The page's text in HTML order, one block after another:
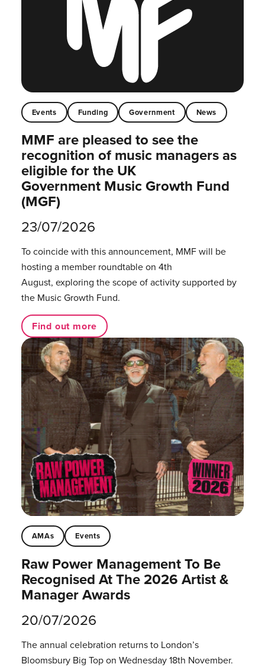
Events Funding Government News
MMF are pleased to see the
recognition of music managers as
eligible for the UK
Government Music Growth Fund
(MGF)
23/07/2026
To coincide with this announcement, MMF will be
hosting a member roundtable on 4th
August, exploring the scope of activity supported by
the Music Growth Fund.
Find out more
AMAs Events
Raw Power Management To Be
Recognised At The 2026 Artist &
Manager Awards
20/07/2026
The annual celebration returns to London’s
Bloomsbury Big Top on Wednesday 18th November.